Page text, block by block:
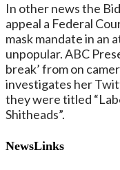
In other news the
appeal a Federal
mask mandate in an
unpopular. ABC
break’ from on
investigates her
they were titled
Shitheads”.
NewsLinks